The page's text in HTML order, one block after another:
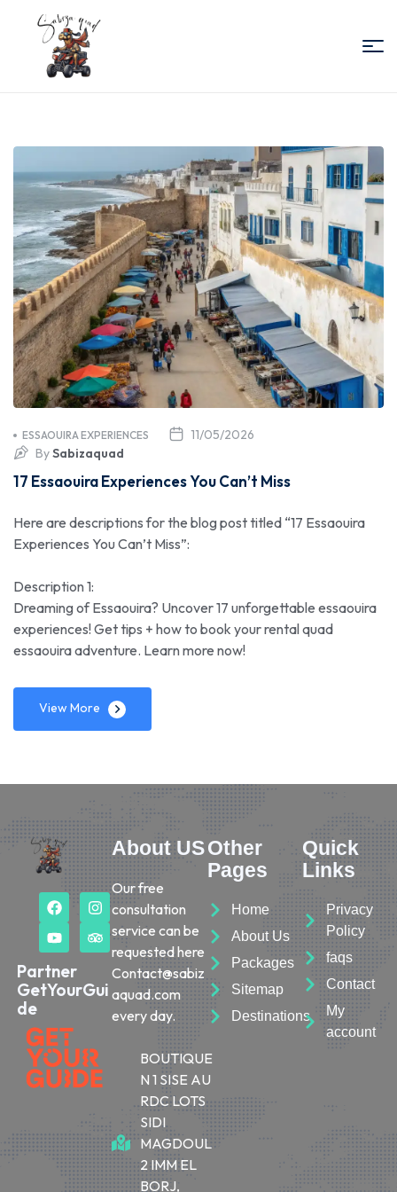
Quad
Essaouira
11/05/2026
ESSAOUIRA EXPERIENCES
BySabizaquad
17 Essaouira Experiences You Can’t Miss
Here are descriptions for the blog post titled “17 Essaouira
Experiences You Can’t Miss”:
Description 1:
Dreaming of Essaouira? Uncover 17 unforgettable essaouira
experiences! Get tips + how to book your rental quad
essaouira adventure. Learn more now!
View More
Partner
GetYourGui
de
About US
Our free
consultation
service can be
requested here
Contact@sabiz
aquad.com
every day.
BOUTIQUE
N 1 SISE AU
RDC LOTS
SIDI
MAGDOUL
2 IMM EL
BORJ,
Other
Pages
Home
About Us
Packages
Sitemap
Destinations
Quick
Links
Privacy
Policy
faqs
Contact
My
account